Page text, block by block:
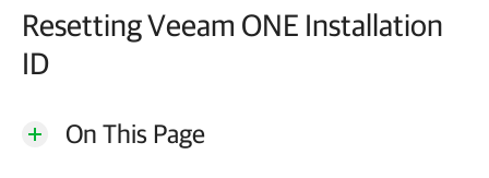
Resetting Veeam ONE Installation
ID
On This Page